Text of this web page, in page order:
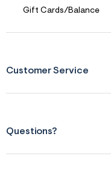
Gift Cards/Balance
Customer Service
Questions?